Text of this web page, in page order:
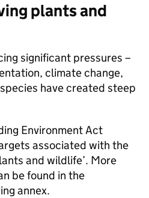
plants and
significant pressures –
climate change,
have created steep
Environment Act
associated with the
and wildlife’. More
be found in the
annex.